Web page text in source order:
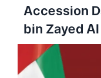
Accession
bin Zayed